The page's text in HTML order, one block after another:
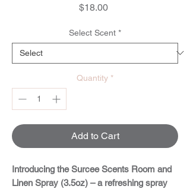
$18.00Price
Select Scent *
Quantity *
Add to Cart
Introducing theSurcee Scents Room and
Linen Spray (3.5oz) – a refreshing spray